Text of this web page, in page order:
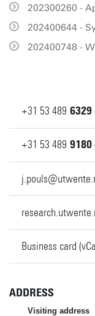
202300260 -
202400644 -
202400748 -
+31 53 489 6329
+31 53 489 9180
Business card
ADDRESS
Visiting address